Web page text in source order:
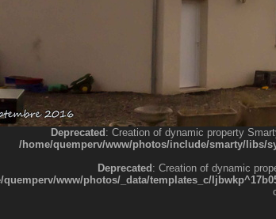
Deprecated: Creation of dynamic property
/home/quemperv/www/photos/include/smarty/libs/
Deprecated: Creation of dynamic
quemperv/www/photos/_data/templates_c/